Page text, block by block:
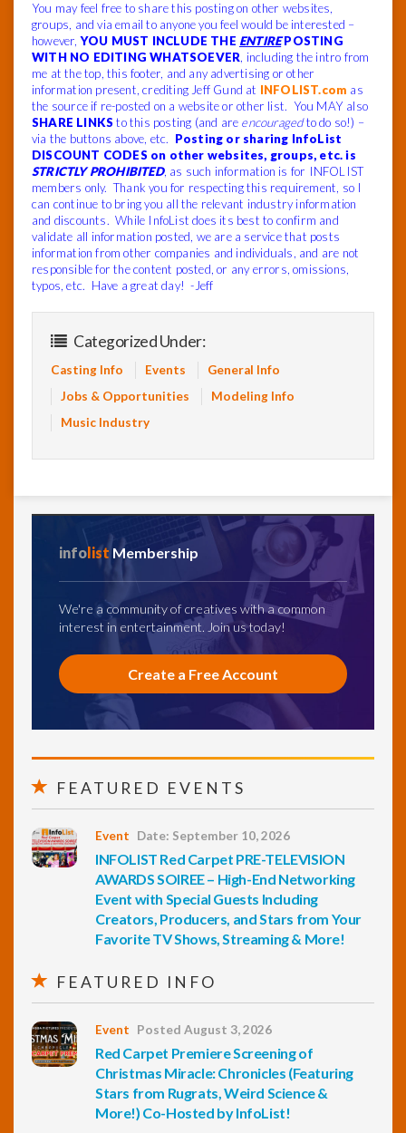
You may feel free to share this posting on other websites,
groups, and via email to anyone you feel would be interested –
however,YOU MUST INCLUDE THE ENTIREPOSTING
WITH NO EDITING WHATSOEVER, including the intro from
me at the top, this footer, and any advertising or other
information present, crediting Jeff Gund at INFOLIST.com as
the source if re-posted on a website or other list. You MAY also
SHARE LINKS to this posting (and are encouragedto do so!) –
via the buttons above, etc. Posting or sharing InfoList
DISCOUNT CODES on other websites, groups, etc. is
STRICTLY PROHIBITED, as such information is for INFOLIST
members only. Thank you for respecting this requirement, so I
can continue to bring you all the relevant industry information
and discounts. While InfoList does its best to confirm and
validate all information posted, we are a service that posts
information from other companies and individuals, and are not
responsible for the content posted, or any errors, omissions,
typos, etc. Have a great day! -Jeff
Categorized Under:
Casting Info Events
General Info
Jobs & Opportunities
Modeling Info
Music Industry
info list Membership
We're a community of creatives with a common
interest in entertainment. Join us today!
Create a Free Account
FEATURED EVENTS
Event Date: September 10, 2026
INFOLIST Red Carpet PRE-TELEVISION
AWARDS SOIREE – High-End Networking
Event with Special Guests Including
Creators, Producers, and Stars from Your
Favorite TV Shows, Streaming & More!
FEATURED INFO
Event Posted August 3, 2026
Red Carpet Premiere Screening of
Christmas Miracle: Chronicles (Featuring
Stars from Rugrats, Weird Science &
More!) Co-Hosted by InfoList!